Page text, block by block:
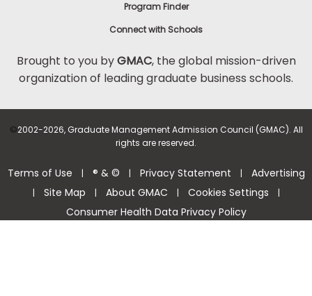
Program Finder
Connect with Schools
Brought to you byGMAC, the global mission-driven
organization of leading graduate business schools.
©2002-2026, Graduate Management Admission Council (GMAC). All
rights are reserved.
Terms of Use | ® & © | Privacy Statement | Advertising
| Site Map | About GMAC | Cookies Settings |
Consumer Health Data Privacy Policy